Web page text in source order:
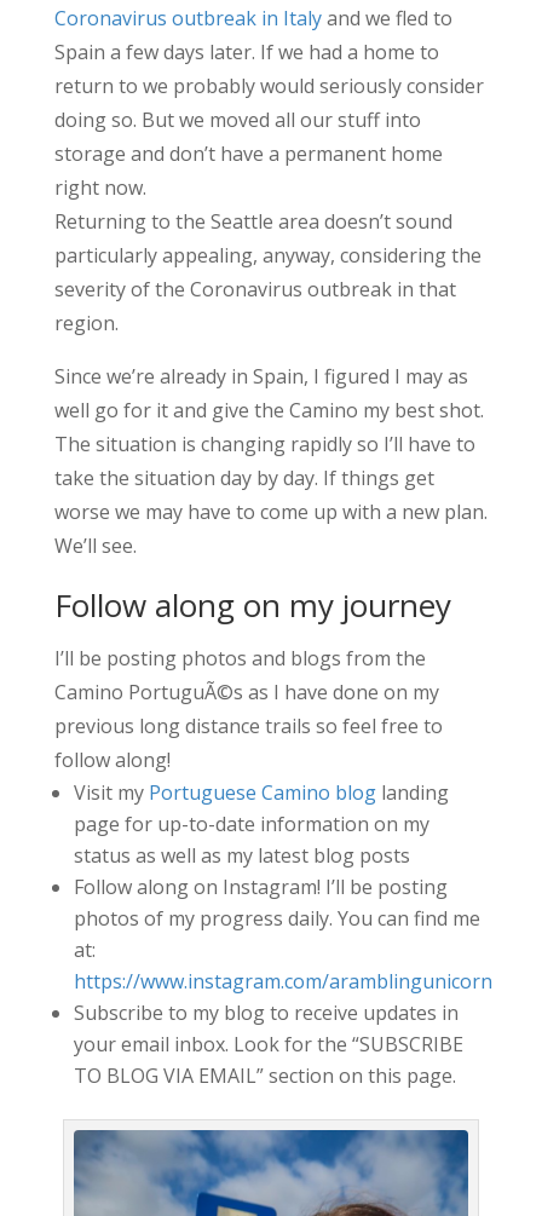
Coronavirus outbreak in Italyand we fled to
Spain a few days later. If we had a home to
return to we probably would seriously consider
doing so. But we moved all our stuff into
storage and don’t have a permanent home
right now.
Returning to the Seattle area doesn’t sound
particularly appealing, anyway, considering the
severity of the Coronavirus outbreak in that
region.
Since we’re already in Spain, I figured I may as
well go for it and give the Camino my best shot.
The situation is changing rapidly so I’ll have to
take the situation day by day. If things get
worse we may have to come up with a new plan.
We’ll see.
Follow along on my journey
I’ll be posting photos and blogs from the
Camino PortuguÃ©s as I have done on my
previous long distance trails so feel free to
follow along!
Visit my Portuguese Camino bloglanding
page for up-to-date information on my
status as well as my latest blog posts
Follow along on Instagram! I’ll be posting
photos of my progress daily. You can find me
at:
https://www.instagram.com/aramblingunicorn
Subscribe to my blog to receive updates in
your email inbox. Look for the “SUBSCRIBE
TO BLOG VIA EMAIL” section on this page.